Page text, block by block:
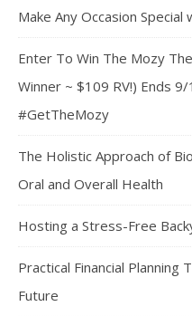
Make Any Occasion
Enter To Win The Mozy
Winner ~ $109 RV!) Ends
#GetTheMozy
The Holistic Approach of
Oral and Overall Health
Hosting a Stress-Free
Practical Financial Planning
Future